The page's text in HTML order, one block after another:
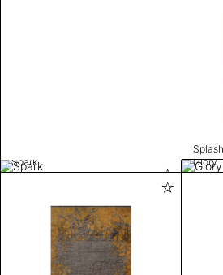
Splash
Spark
Glory